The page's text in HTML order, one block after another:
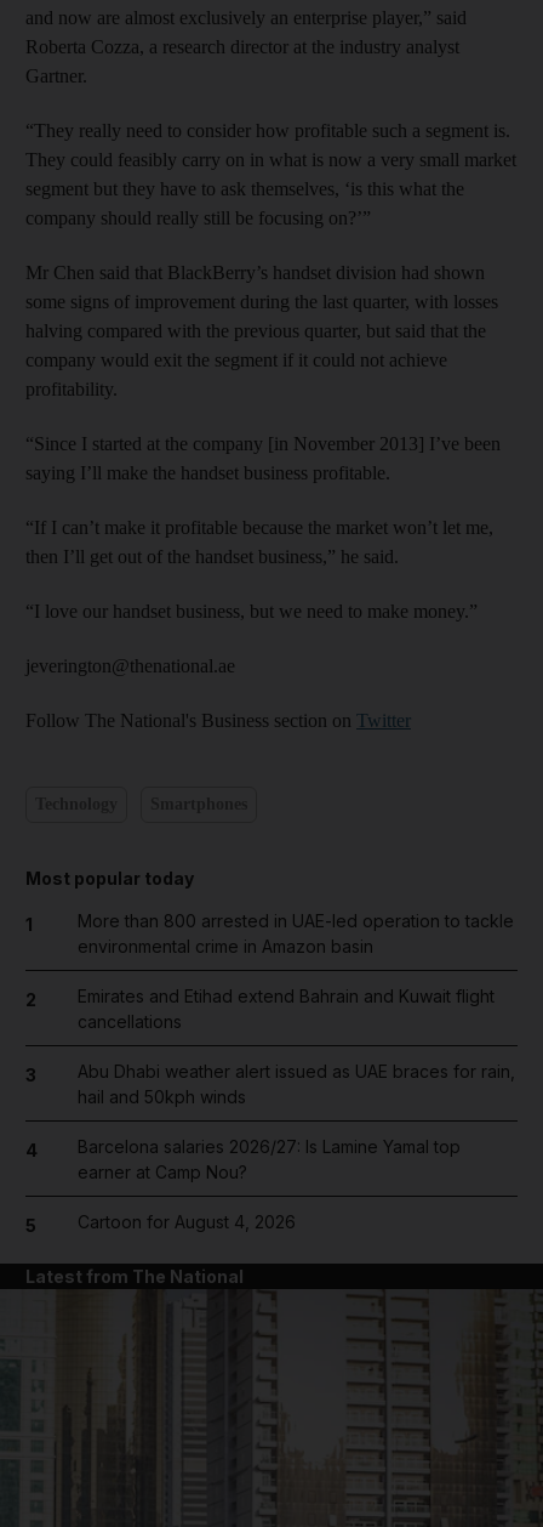
and now are almost exclusively an enterprise player,” said
Roberta Cozza, a research director at the industry analyst
Gartner.
“They really need to consider how profitable such a segment is.
They could feasibly carry on in what is now a very small market
segment but they have to ask themselves, ‘is this what the
company should really still be focusing on?’”
Mr Chen said that BlackBerry’s handset division had shown
some signs of improvement during the last quarter, with losses
halving compared with the previous quarter, but said that the
company would exit the segment if it could not achieve
profitability.
“Since I started at the company [in November 2013] I’ve been
saying I’ll make the handset business profitable.
“If I can’t make it profitable because the market won’t let me,
then I’ll get out of the handset business,” he said.
“I love our handset business, but we need to make money.”
jeverington@thenational.ae
Follow The National's Business section on Twitter
Most popular today
1
More than 800 arrested in UAE-led operation to tackle
environmental crime in Amazon basin
2
Emirates and Etihad extend Bahrain and Kuwait flight
cancellations
3
Abu Dhabi weather alert issued as UAE braces for rain,
hail and 50kph winds
4
Barcelona salaries 2026/27: Is Lamine Yamal top
earner at Camp Nou?
5 Cartoon for August 4, 2026
Latest from The National